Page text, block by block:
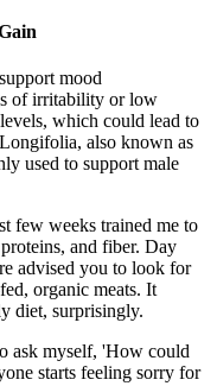
mood
of irritability or low
which could lead to
also known as
used to support male
few weeks trained me to
and fiber. Day
advised you to look for
organic meats. It
diet, surprisingly.
ask myself, 'How could
starts feeling sorry for